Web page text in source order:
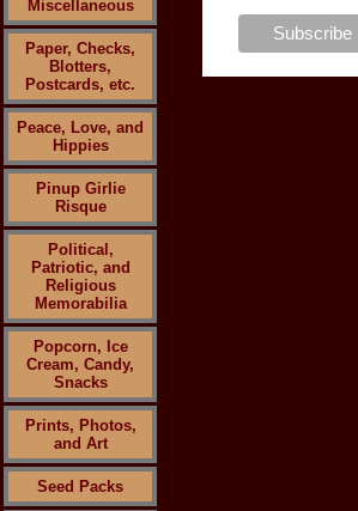
Miscellaneous
Paper, Checks,
Blotters,
Postcards, etc.
Peace, Love, and
Hippies
Pinup Girlie
Risque
Political,
Patriotic, and
Religious
Memorabilia
Popcorn, Ice
Cream, Candy,
Snacks
Prints, Photos,
and Art
Seed Packs